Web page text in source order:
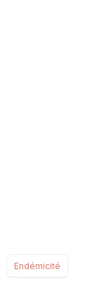
Endémicité